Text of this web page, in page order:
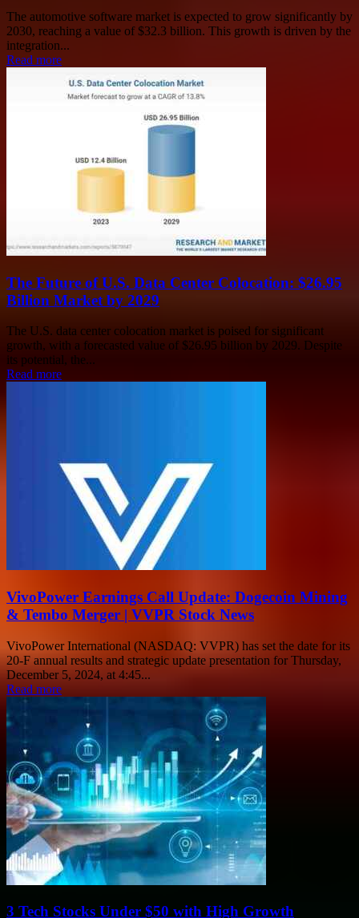
The automotive software market is expected to grow significantly by
2030, reaching a value of $32.3 billion. This growth is driven by the
integration...
Read more
The Future of U.S. Data Center Colocation: $26.95
Billion Market by 2029
The U.S. data center colocation market is poised for significant
growth, with a forecasted value of $26.95 billion by 2029. Despite
its potential, the...
Read more
VivoPower Earnings Call Update: Dogecoin Mining
& Tembo Merger | VVPR Stock News
VivoPower International (NASDAQ: VVPR) has set the date for its
20-F annual results and strategic update presentation for Thursday,
December 5, 2024, at 4:45...
Read more
3 Tech Stocks Under $50 with High Growth